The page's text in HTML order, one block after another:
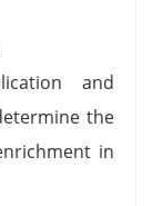
and
the
in